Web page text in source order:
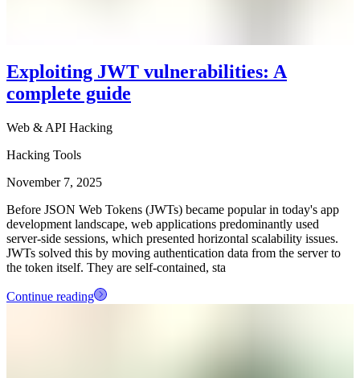
Exploiting JWT vulnerabilities: A
complete guide
Web & API Hacking
Hacking Tools
November 7, 2025
Before JSON Web Tokens (JWTs) became popular in today's app
development landscape, web applications predominantly used
server-side sessions, which presented horizontal scalability issues.
JWTs solved this by moving authentication data from the server to
the token itself. They are self-contained, sta
Continue reading